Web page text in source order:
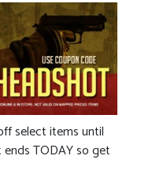
select items until
ends TODAY so get